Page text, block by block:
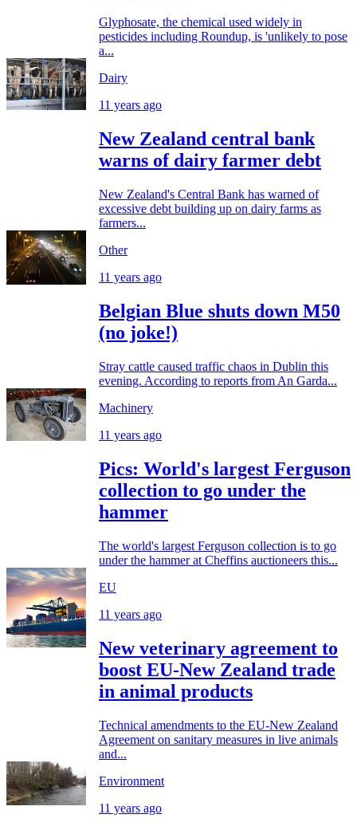
Glyphosate, the chemical used widely in
pesticides including Roundup, is 'unlikely to pose
a...
Dairy
11 years ago
New Zealand central bank
warns of dairy farmer debt
New Zealand's Central Bank has warned of
excessive debt building up on dairy farms as
farmers...
Other
11 years ago
Belgian Blue shuts down M50
(no joke!)
Stray cattle caused traffic chaos in Dublin this
evening. According to reports from An Garda...
Machinery
11 years ago
Pics: World's largest Ferguson
collection to go under the
hammer
The world's largest Ferguson collection is to go
under the hammer at Cheffins auctioneers this...
EU
11 years ago
New veterinary agreement to
boost EU-New Zealand trade
in animal products
Technical amendments to the EU-New Zealand
Agreement on sanitary measures in live animals
and...
Environment
11 years ago